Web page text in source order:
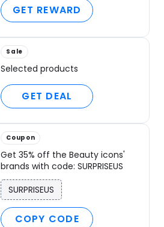
GET REWARD
Sale
Selected products
GET DEAL
Coupon
Get 35% off the Beauty icons'
brands with code: SURPRISEUS
SURPRISEUS
COPY CODE